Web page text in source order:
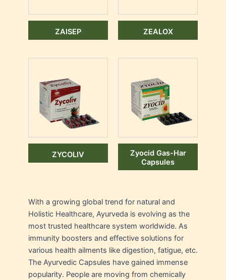
ZAISEP ZEALOX
ZYCOLIV
Zyocid Gas-Har
Capsules
With a growing global trend for natural and
Holistic Healthcare, Ayurveda is evolving as the
most trusted healthcare system worldwide. As
immunity boosters and effective solutions for
various health ailments like digestion, fatigue, etc.
The Ayurvedic Capsules have gained immense
popularity. People are moving from chemically